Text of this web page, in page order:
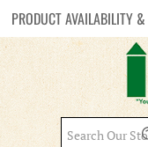
PRODUCT AVAILABILITY